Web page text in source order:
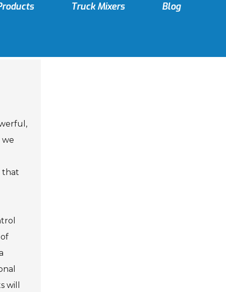
Truck Mixers Blog
we
that
will